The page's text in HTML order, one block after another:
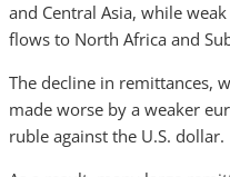
and Central Asia, while
flows to North Africa and
The decline in remittances,
made worse by a weaker
ruble against the U.S. dollar.